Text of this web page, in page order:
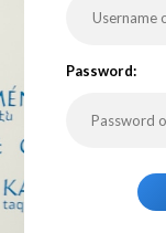
Password: